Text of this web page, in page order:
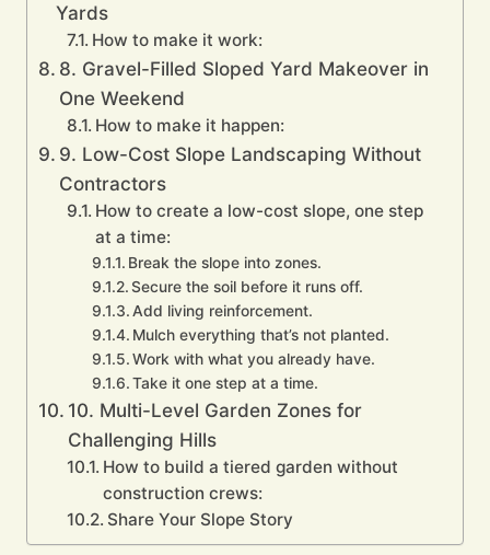
Yards
How to make it work:
8. Gravel-Filled Sloped Yard Makeover in
One Weekend
How to make it happen:
9. Low-Cost Slope Landscaping Without
Contractors
How to create a low-cost slope, one step
at a time:
Break the slope into zones.
Secure the soil before it runs off.
Add living reinforcement.
Mulch everything that’s not planted.
Work with what you already have.
Take it one step at a time.
10. Multi-Level Garden Zones for
Challenging Hills
How to build a tiered garden without
construction crews:
Share Your Slope Story